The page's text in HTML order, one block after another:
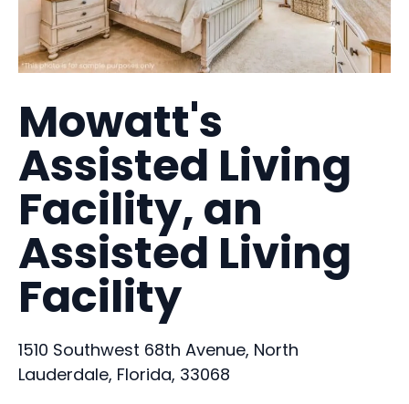
Mowatt's
Assisted Living
Facility, an
Assisted Living
Facility
1510 Southwest 68th Avenue, North
Lauderdale, Florida, 33068